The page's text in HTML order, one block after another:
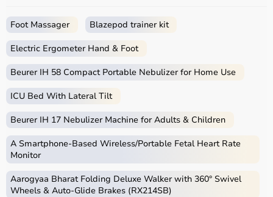
and professionals.
What is Gym Equipment?
Gym equipment refersto machines, tools, and
These help improve strength, endurance, flexibility, and
overall fitness.
Common examples include treadmills, exercise bikes,
dumbbells, barbells, weight plates, and resistance
bands.
How to Choose Gym Equipment?
Foot Massager Blazepod trainer kit
Electric Ergometer Hand & Foot
Beurer IH 58 Compact Portable Nebulizer for Home Use
ICU Bed With Lateral Tilt
Beurer IH 17 Nebulizer Machine for Adults & Children
A Smartphone‑Based Wireless/Portable Fetal Heart Rate
Monitor
Aarogyaa Bharat Folding Deluxe Walker with 360° Swivel
Wheels & Auto-Glide Brakes (RX214SB)